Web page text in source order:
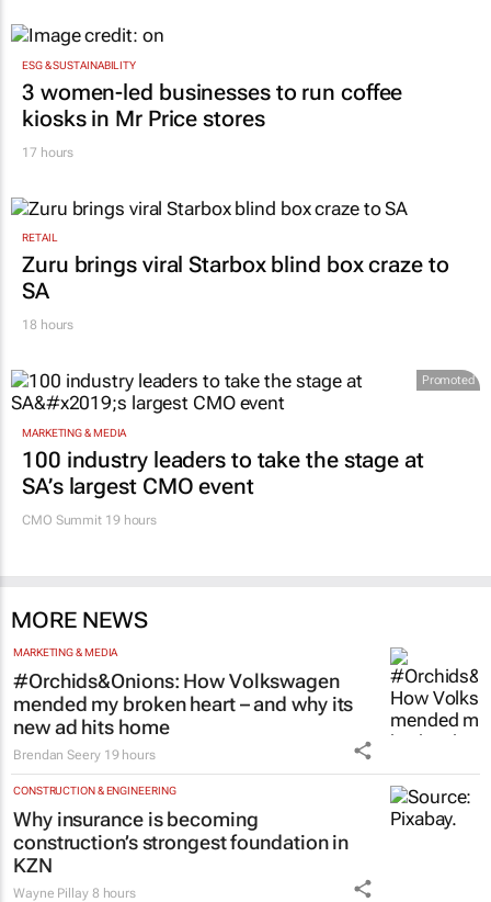
jumps 16.9%
kiosks in Mr Price stores
SA
SA’s largest CMO event
CMO Summit 19 hours
MORE NEWS
MARKETING & MEDIA
#Orchids&Onions: How Volkswagen
mended my broken heart – and why its
new ad hits home
Brendan Seery 19 hours
CONSTRUCTION & ENGINEERING